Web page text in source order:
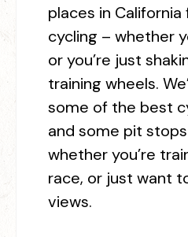
places in
cycling – whether
or you’re just
training wheels.
some of the best
and some pit
whether you’re
race, or just want
views.